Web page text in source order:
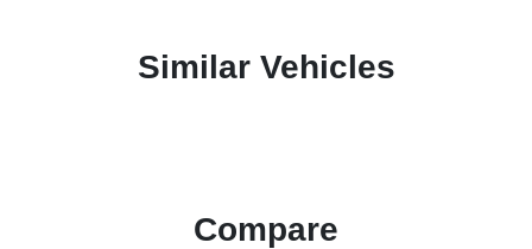
Similar Vehicles
Compare